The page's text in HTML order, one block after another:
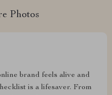
Photos
brand feels alive and
is a lifesaver. From